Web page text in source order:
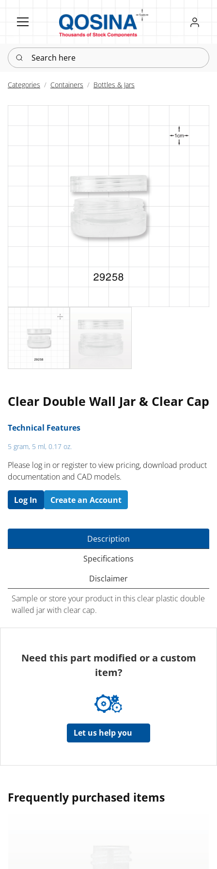
Register
Sign in
Search here
Categories Containers Bottles & Jars
Clear Double Wall Jar & Clear Cap
Technical Features
5 gram, 5 ml, 0.17 oz.
Please log in or register to ​view pricing, download product
documentation and CAD models.
Log In Create an Account
Description
Specifications
Disclaimer
Sample or store your product in this clear plastic double
walled jar with clear cap.
Need this part modified or a custom
item?
Let us help you
Frequently purchased items